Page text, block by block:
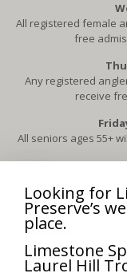
All registered female
free
Any registered
receive
All seniors ages 55+
3rd Sunday of
Each scout in
2nd Sunday of
All fly fishermen will
Looking for
Preserve’s
place.
Limestone
Laurel Hill